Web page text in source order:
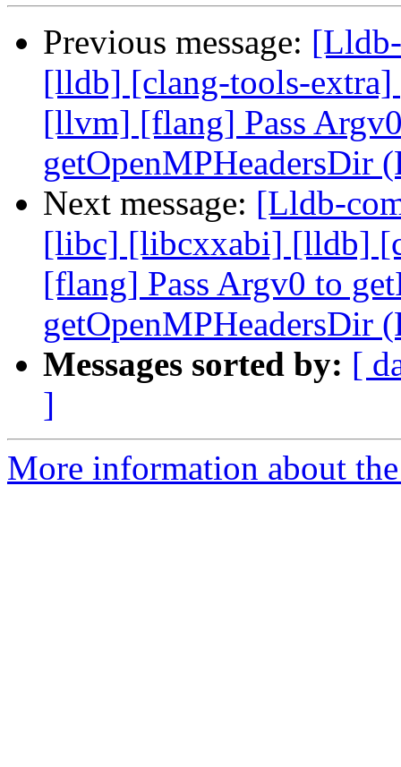
Previous message:
[lldb] [clang-tools-
[llvm] [flang] Pass
getOpenMPHeadersDir
Next message: [Lldb-
[libc] [libcxxabi] [lldb]
[flang] Pass Argv0 to
getOpenMPHeadersDir
Messages sorted by: [
]
More information about